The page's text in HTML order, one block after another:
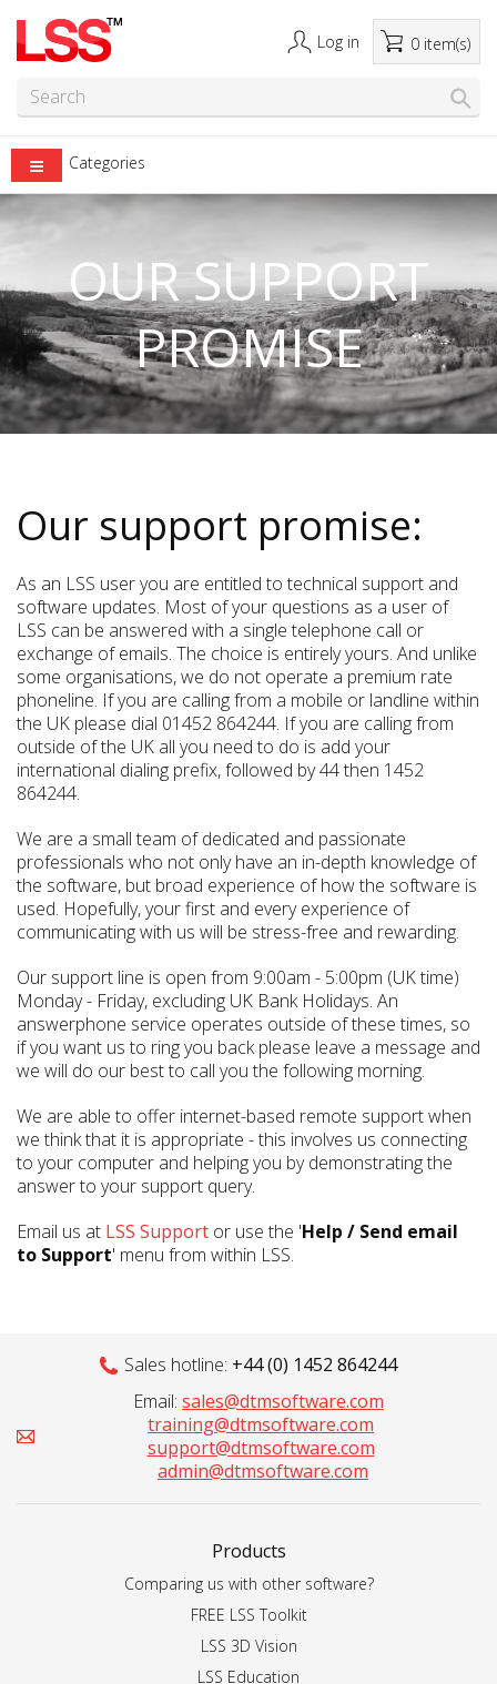
Log in 0 item(s)
Categories
OUR SUPPORT
PROMISE
Our support promise:
As an LSS user you are entitled to technical support and
software updates. Most of your questions as a user of
LSS can be answered with a single telephone call or
exchange of emails. The choice is entirely yours. And unlike
some organisations, we do not operate a premium rate
phoneline. If you are calling from a mobile or landline within
the UK please dial 01452 864244. If you are calling from
outside of the UK all you need to do is add your
international dialing prefix, followed by 44 then 1452
864244.
We are a small team of dedicated and passionate
professionals who not only have an in-depth knowledge of
the software, but broad experience of how the software is
used. Hopefully, your first and every experience of
communicating with us will be stress-free and rewarding.
Our support line is open from 9:00am - 5:00pm (UK time)
Monday - Friday, excluding UK Bank Holidays. An
answerphone service operates outside of these times, so
if you want us to ring you back please leave a message and
we will do our best to call you the following morning.
We are able to offer internet-based remote support when
we think that it is appropriate - this involves us connecting
to your computer and helping you by demonstrating the
answer to your support query.
Email us at LSS Support or use the 'Help / Send email
to Support' menu from within LSS.
Sales hotline: +44 (0) 1452 864244
Email: sales@dtmsoftware.com
training@dtmsoftware.com
support@dtmsoftware.com
admin@dtmsoftware.com
Products
Comparing us with other software?
FREE LSS Toolkit
LSS 3D Vision
LSS Education